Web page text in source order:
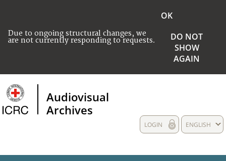
Due to ongoing structural changes, we
are not currently responding to requests.
OK
DO NOT
SHOW
AGAIN
Audiovisual
Archives
ENGLISH
LOGIN